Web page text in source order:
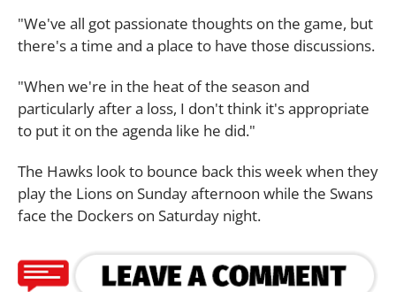
"We've all got passionate thoughts on the game, but
there's a time and a place to have those discussions.
"When we're in the heat of the season and
particularly after a loss, I don't think it's appropriate
to put it on the agenda like he did."
The Hawks look to bounce back this week when they
play the Lions on Sunday afternoon while the Swans
face the Dockers on Saturday night.